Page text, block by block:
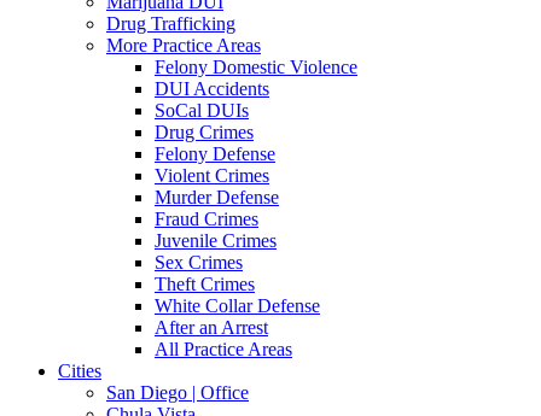
Drug Trafficking
More Practice Areas
Felony Domestic Violence
DUI Accidents
SoCal DUIs
Drug Crimes
Felony Defense
Violent Crimes
Murder Defense
Fraud Crimes
Juvenile Crimes
Sex Crimes
Theft Crimes
White Collar Defense
After an Arrest
All Practice Areas
Cities
San Diego | Office